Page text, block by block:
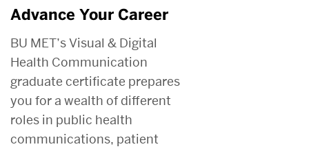
Advance Your Career
BU MET’s Visual & Digital
Health Communication
graduate certificate prepares
you for a wealth of different
roles in public health
communications, patient